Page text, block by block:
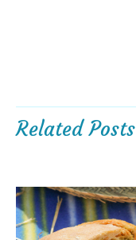
Related Posts